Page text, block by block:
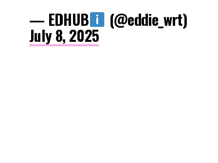
— EDHUB
(@eddie_wrt)
July 8, 2025